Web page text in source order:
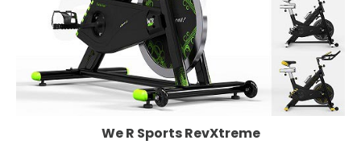
We R Sports RevXtreme